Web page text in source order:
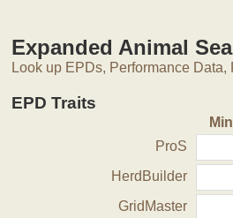
Expanded Animal
Look up EPDs, Performance
EPD Traits
ProS
HerdBuilder
GridMaster